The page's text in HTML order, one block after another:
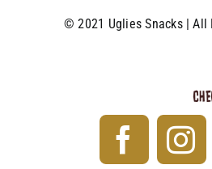
© 2021 Uglies Snacks | All